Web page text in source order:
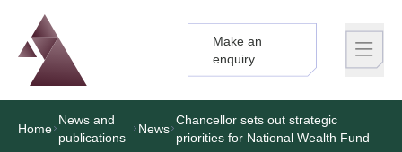
Logo
Brand label
Make an
enquiry
Home
News and
publications
News
Chancellor sets out strategic
priorities for National Wealth Fund